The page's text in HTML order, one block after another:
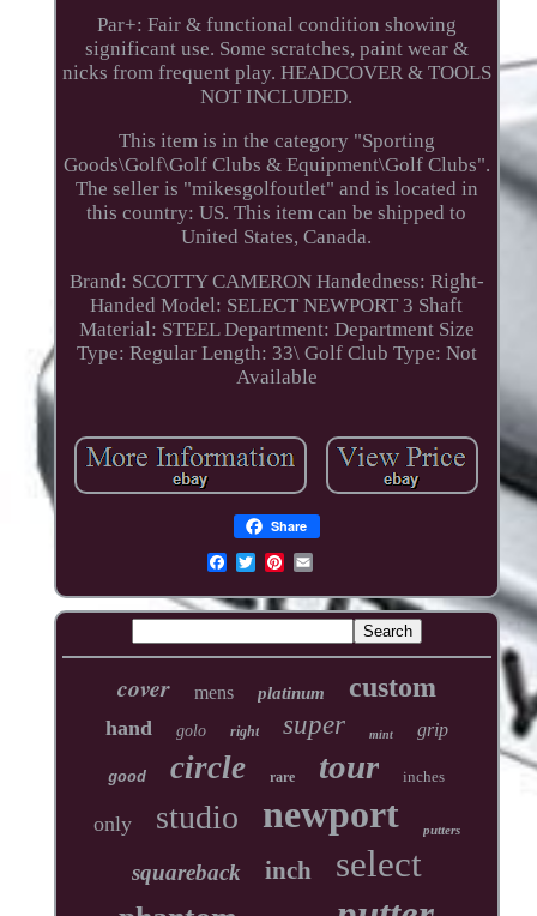
Par+: Fair & functional condition showing
significant use. Some scratches, paint wear &
nicks from frequent play. HEADCOVER & TOOLS
NOT INCLUDED.
This item is in the category "Sporting
Goods\Golf\Golf Clubs & Equipment\Golf Clubs".
The seller is "mikesgolfoutlet" and is located in
this country: US. This item can be shipped to
United States, Canada.
Brand: SCOTTY CAMERON Handedness: Right-
Handed Model: SELECT NEWPORT 3 Shaft
Material: STEEL Department: Department Size
Type: Regular Length: 33\ Golf Club Type: Not
Available
Share
cover mens platinum custom
hand golo right super mint grip
good circle rare tour inches
only studio newport putters
squareback inch select